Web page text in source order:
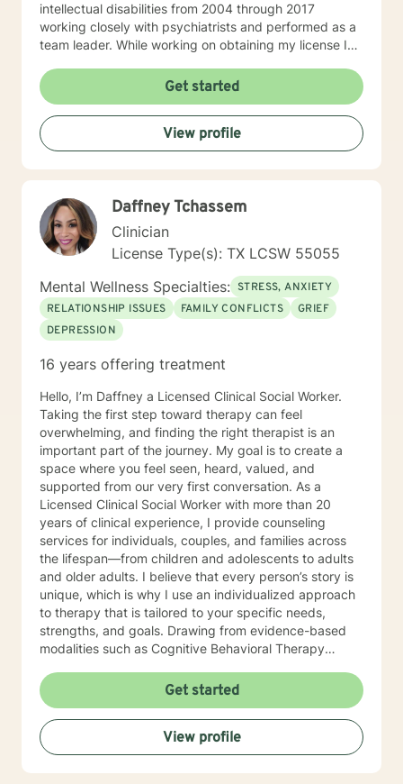
intellectual disabilities from 2004 through 2017
working closely with psychiatrists and performed as a
team leader. While working on obtaining my license I
outpatient program during my internship. After
obtaining my license I sought employment with a social
service agency so that I could work with a wide variety
of people with a wide range of concerns. I enjoy
working with different cultures and subcultures and
most often work with people with substance abuse,
through life changes such as grief, disability, and
retirement, forced or otherwise. Although an
existentialist at heart, my therapeutic approach is
primarily Cognitive Behavioral Therapy. I feel this
approach works very well for a myriad of issues and is
relatively short term and is an action therapy which
provides working tools and is client driven.
Get started
View profile
Daffney Tchassem
Clinician
License Type(s): TX LCSW 55055
Mental Wellness Specialties: STRESS, ANXIETY
RELATIONSHIP ISSUES
FAMILY CONFLICTS
GRIEF
DEPRESSION
16 years offering treatment
Hello, I’m Daffney a Licensed Clinical Social Worker.
Taking the first step toward therapy can feel
overwhelming, and finding the right therapist is an
important part of the journey. My goal is to create a
space where you feel seen, heard, valued, and
supported from our very first conversation. As a
Licensed Clinical Social Worker with more than 20
years of clinical experience, I provide counseling
services for individuals, couples, and families across
the lifespan—from children and adolescents to adults
and older adults. I believe that every person’s story is
unique, which is why I use an individualized approach
to therapy that is tailored to your specific needs,
strengths, and goals. Drawing from evidence-based
modalities such as Cognitive Behavioral Therapy
and other therapeutic approaches, I work
collaboratively with clients to help them gain insight,
develop coping skills, strengthen relationships, and
move toward meaningful change. Throughout my
career, I have supported individuals facing a wide
range of challenges, including anxiety, depression,
Get started
View profile